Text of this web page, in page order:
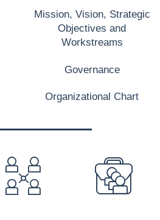
Mission, Vision, Strategic
Objectives and
Workstreams
Governance
Organizational Chart